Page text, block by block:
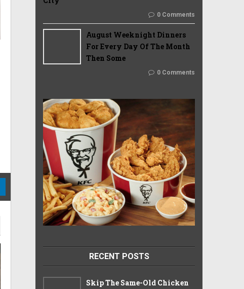
0 Comments
August Weeknight Dinners
For Every Day Of The Month
Then Some
0 Comments
RECENT POSTS
Skip The Same-Old Chicken